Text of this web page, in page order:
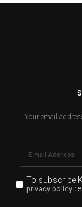
Your email
To subscribe
privacy policy